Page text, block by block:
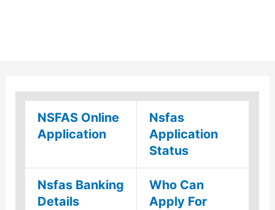
NSFAS Online
Application
Nsfas
Application
Status
Nsfas Banking
Details
Who Can
Apply For